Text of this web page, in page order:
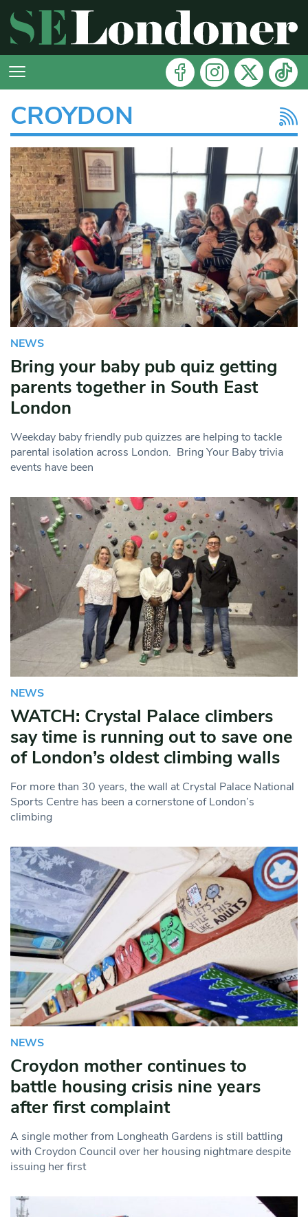
CROYDON
NEWS
Bring your baby pub quiz getting
parents together in South East
London
Weekday baby friendly pub quizzes are helping to tackle
parental isolation across London. Bring Your Baby trivia
events have been
NEWS
WATCH: Crystal Palace climbers
say time is running out to save one
of London’s oldest climbing walls
For more than 30 years, the wall at Crystal Palace National
Sports Centre has been a cornerstone of London’s
climbing
NEWS
Croydon mother continues to
battle housing crisis nine years
after first complaint
A single mother from Longheath Gardens is still battling
with Croydon Council over her housing nightmare despite
issuing her first